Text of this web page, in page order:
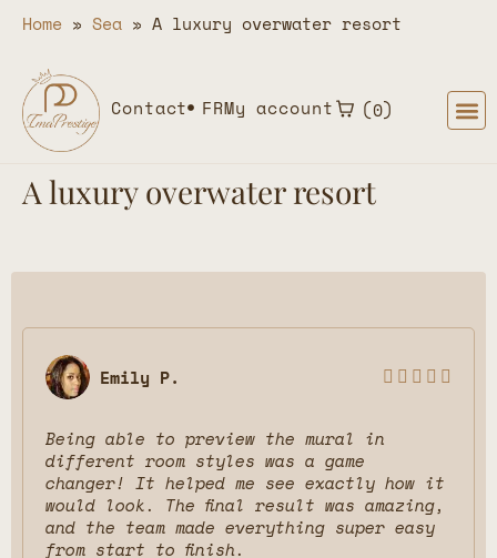
Home » Sea » A luxury overwater resort
Contact FRMy account 0
A luxury overwater resort
Emily P.     
Being able to preview the mural in
different room styles was a game
changer! It helped me see exactly how it
would look. The final result was amazing,
and the team made everything super easy
from start to finish.